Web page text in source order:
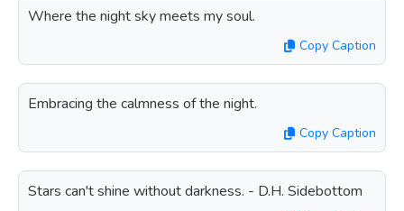
Where the night sky meets my soul.
Copy Caption
Embracing the calmness of the night.
Copy Caption
Stars can't shine without darkness. - D.H. Sidebottom